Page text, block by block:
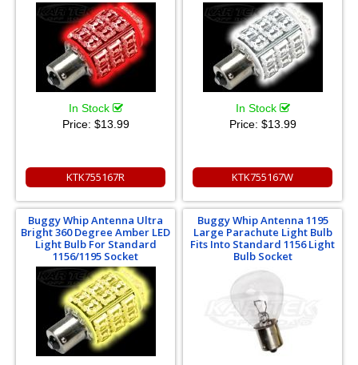
In Stock
Price: $13.99
KTK755167R
In Stock
Price: $13.99
KTK755167W
Buggy Whip Antenna Ultra
Bright 360 Degree Amber LED
Light Bulb For Standard
1156/1195 Socket
Buggy Whip Antenna 1195
Large Parachute Light Bulb
Fits Into Standard 1156 Light
Bulb Socket